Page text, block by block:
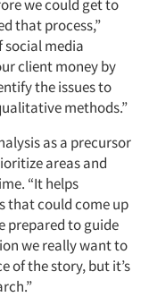
we could get to
that process,”
social media
client money by
the issues to
methods.”
as a precursor
areas and
“It helps
that could come up
prepared to guide
we really want to
of the story, but it’s